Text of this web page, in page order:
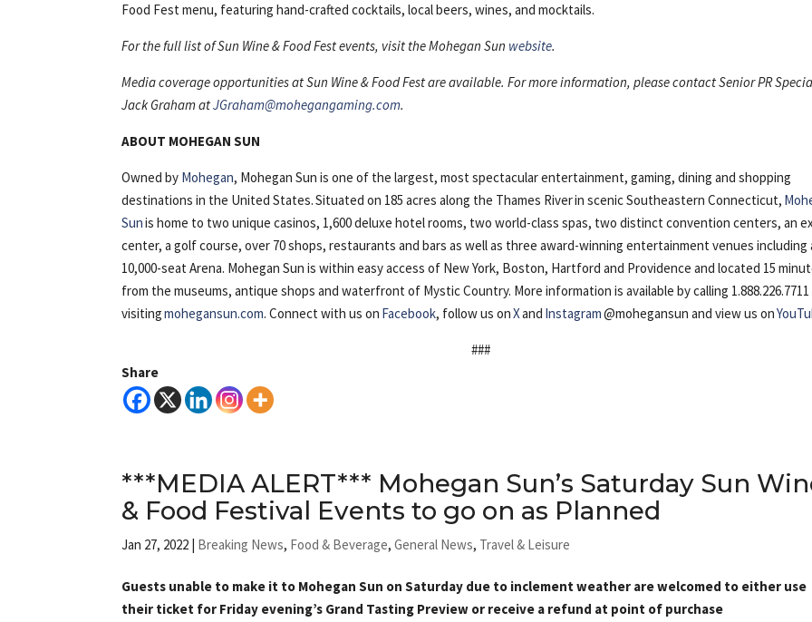
Food Fest menu, featuring hand-crafted cocktails, local beers, wines, and mocktails.
For the full list of Sun Wine & Food Fest events, visit the Mohegan Sun website.
Media coverage opportunities at Sun Wine & Food Fest are available. For more information, please contact Senior PR
Jack Graham atJGraham@mohegangaming.com.
ABOUT MOHEGAN SUN
Owned by Mohegan, Mohegan Sun is one of the largest, most spectacular entertainment, gaming, dining and shopping
destinations in the United States. Situated on 185 acres along the Thames River in scenic Southeastern Connecticut,
Sunis home to two unique casinos, 1,600 deluxe hotel rooms, two world-class spas, two distinct convention centers, an
center, a golf course, over 70 shops, restaurants and bars as well as three award-winning entertainment venues including
10,000-seat Arena. Mohegan Sun is within easy access of New York, Boston, Hartford and Providence and located 15
from the museums, antique shops and waterfront of Mystic Country. More information is available by calling
visitingmohegansun.com. Connect with us on Facebook, follow us onXand Instagram@mohegansun and view us on
###
Share
***MEDIA ALERT*** Mohegan Sun’s Saturday Sun
& Food Festival Events to go on as Planned
Jan 27, 2022 | Breaking News, Food & Beverage,General News, Travel & Leisure
Guests unable to make it to Mohegan Sun on Saturday due to inclement weather are welcomed to either use
their ticket for Friday evening’s Grand Tasting Preview or receive a refund at point of purchase